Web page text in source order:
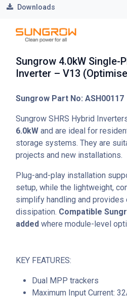
Downloads
Sungrow 4.0kW Single-
Inverter – V13
Sungrow Part No: ASH00117
Sungrow SHRS Hybrid
6.0kW and are ideal for
storage systems. They are
projects and new installations.
Plug-and-play installation
setup, while the lightweight,
simplify handling and
dissipation. Compatible
added where module-level
KEY FEATURES:
Dual MPP trackers
Maximum Input Current: